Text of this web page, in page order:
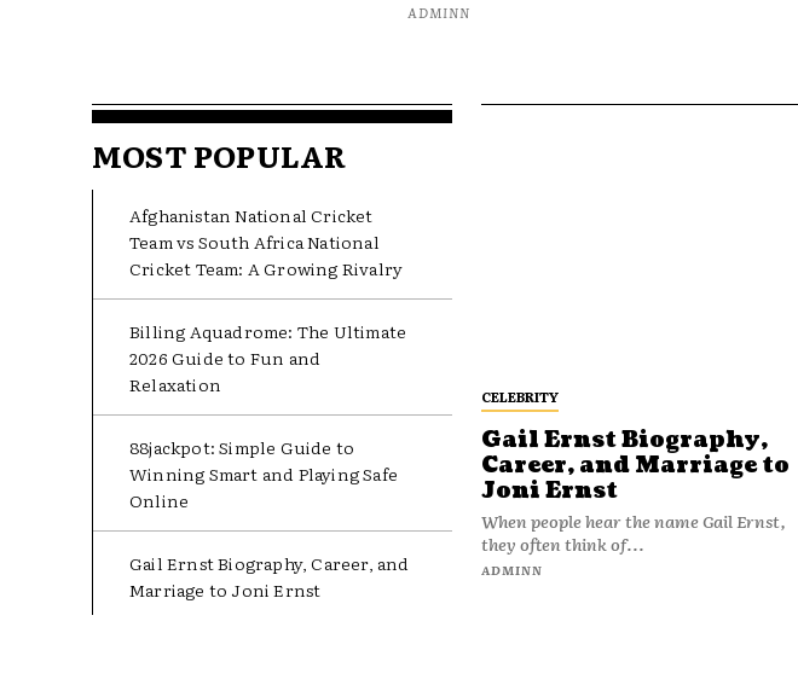
ADMINN
MOST POPULAR
Afghanistan National Cricket
Team vs South Africa National
Cricket Team: A Growing Rivalry
Billing Aquadrome: The Ultimate
2026 Guide to Fun and
Relaxation
88jackpot: Simple Guide to
Winning Smart and Playing Safe
Online
Gail Ernst Biography, Career, and
Marriage to Joni Ernst
CELEBRITY
Gail Ernst Biography,
Career, and Marriage to
Joni Ernst
When people hear the name Gail Ernst,
they often think of...
ADMINN